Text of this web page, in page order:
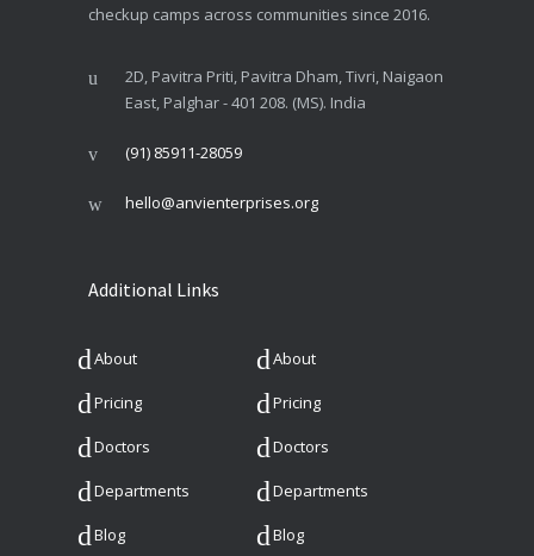
checkup camps across communities since 2016.
2D, Pavitra Priti, Pavitra Dham, Tivri, Naigaon
East, Palghar - 401 208. (MS). India
(91) 85911-28059
hello@anvienterprises.org
Additional Links
About About
Pricing Pricing
Doctors Doctors
Departments Departments
Blog Blog